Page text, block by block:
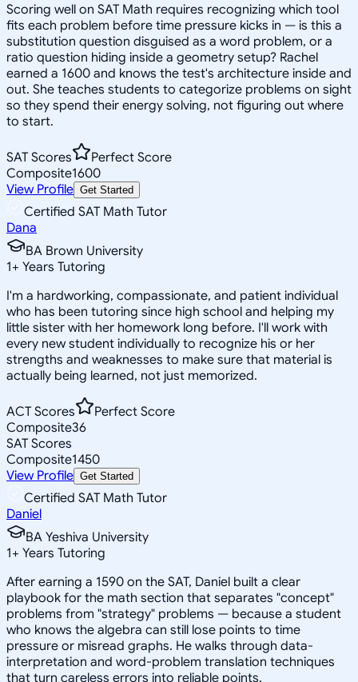
Scoring well on SAT Math requires recognizing which tool
fits each problem before time pressure kicks in — is this a
substitution question disguised as a word problem, or a
ratio question hiding inside a geometry setup? Rachel
earned a 1600 and knows the test's architecture inside and
out. She teaches students to categorize problems on sight
so they spend their energy solving, not figuring out where
to start.
SAT Scores
Perfect Score
Composite1600
View Profile Get Started
Certified SAT Math Tutor
Dana
BA Brown University
1+ Years Tutoring
I'm a hardworking, compassionate, and patient individual
who has been tutoring since high school and helping my
little sister with her homework long before. I'll work with
every new student individually to recognize his or her
strengths and weaknesses to make sure that material is
actually being learned, not just memorized.
ACT Scores
Perfect Score
Composite36
SAT Scores
Composite1450
View Profile Get Started
Certified SAT Math Tutor
Daniel
BA Yeshiva University
1+ Years Tutoring
After earning a 1590 on the SAT, Daniel built a clear
playbook for the math section that separates "concept"
problems from "strategy" problems — because a student
who knows the algebra can still lose points to time
pressure or misread graphs. He walks through data-
interpretation and word-problem translation techniques
that turn careless errors into reliable points.